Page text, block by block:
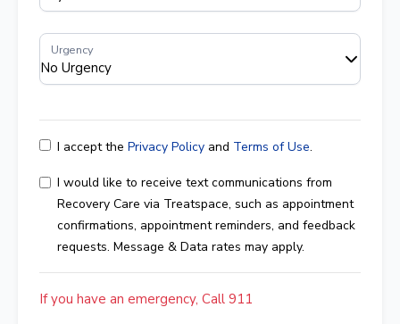
I accept the Privacy Policy and Terms of Use.
I would like to receive text communications from
Recovery Care via Treatspace, such as appointment
confirmations, appointment reminders, and feedback
requests. Message & Data rates may apply.
If you have an emergency, Call 911